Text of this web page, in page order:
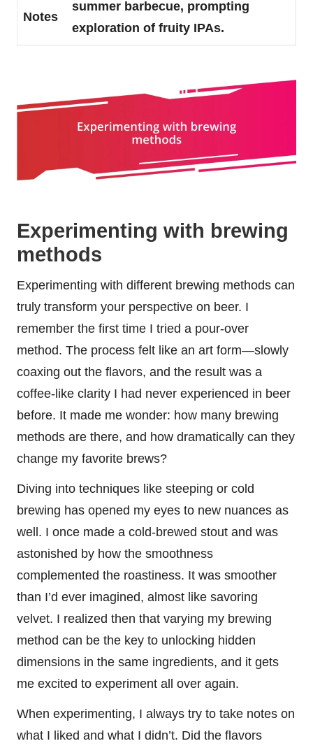
Notes
summer barbecue, prompting
exploration of fruity IPAs.
Experimenting with brewing
methods
Experimenting with different brewing methods can
truly transform your perspective on beer. I
remember the first time I tried a pour-over
method. The process felt like an art form—slowly
coaxing out the flavors, and the result was a
coffee-like clarity I had never experienced in beer
before. It made me wonder: how many brewing
methods are there, and how dramatically can they
change my favorite brews?
Diving into techniques like steeping or cold
brewing has opened my eyes to new nuances as
well. I once made a cold-brewed stout and was
astonished by how the smoothness
complemented the roastiness. It was smoother
than I’d ever imagined, almost like savoring
velvet. I realized then that varying my brewing
method can be the key to unlocking hidden
dimensions in the same ingredients, and it gets
me excited to experiment all over again.
When experimenting, I always try to take notes on
what I liked and what I didn’t. Did the flavors